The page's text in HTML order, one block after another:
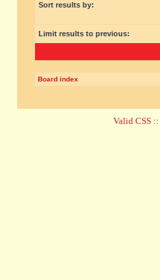
Sort results by:
Limit results to previous:
Board index
Valid CSS ::